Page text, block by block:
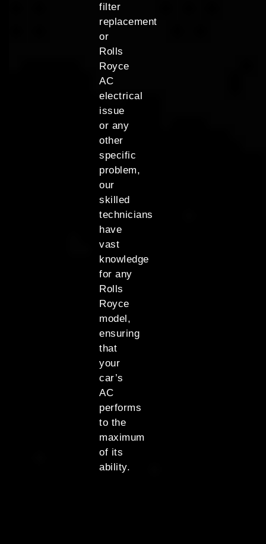
filter
replacement
or
Rolls
Royce
AC
electrical
issue
or any
other
specific
problem,
our
skilled
technicians
have
vast
knowledge
for any
Rolls
Royce
model,
ensuring
that
your
car’s
AC
performs
to the
maximum
of its
ability.